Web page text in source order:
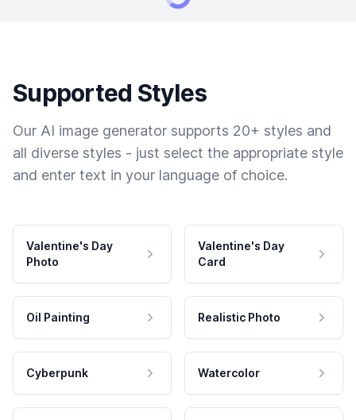
Supported Styles
Our AI image generator supports 20+ styles and
all diverse styles - just select the appropriate style
and enter text in your language of choice.
Valentine's Day
Photo
Valentine's Day
Card
Oil Painting Realistic Photo
Cyberpunk Watercolor